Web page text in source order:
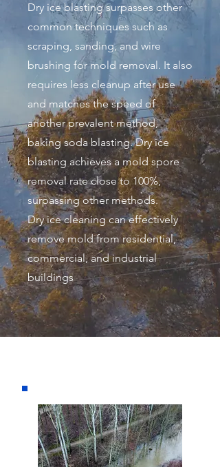
Dry ice blasting surpasses other
common techniques such as
scraping, sanding, and wire
brushing for mold removal. It also
requires less cleanup after use
and matches the speed of
another prevalent method,
baking soda blasting. Dry ice
blasting achieves a mold spore
removal rate close to 100%,
surpassing other methods.
Dry ice cleaning can effectively
remove mold from residential,
commercial, and industrial
buildings